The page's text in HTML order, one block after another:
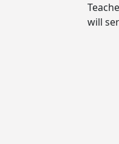
will